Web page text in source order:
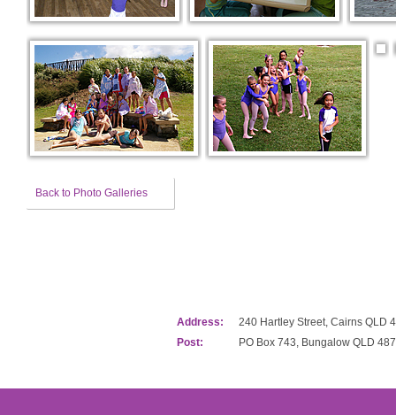
Back to Photo Galleries
Address:
240 Hartley Street, Cairns QLD
Post:
PO Box 743, Bungalow QLD